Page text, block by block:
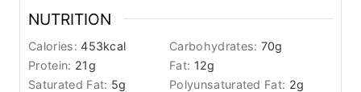
NUTRITION
Calories:453kcal Carbohydrates: 70g
Protein: 21g Fat: 12g
Saturated Fat: 5g Polyunsaturated Fat: 2g